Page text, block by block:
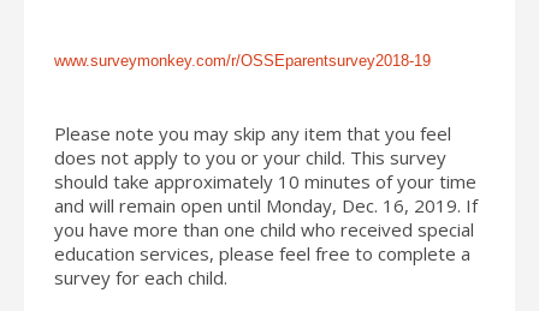
www.surveymonkey.com/r/OSSEparentsurvey2018-19
Please note you may skip any item that you feel
does not apply to you or your child. This survey
should take approximately 10 minutes of your time
and will remain open until Monday, Dec. 16, 2019. If
you have more than one child who received special
education services, please feel free to complete a
survey for each child.